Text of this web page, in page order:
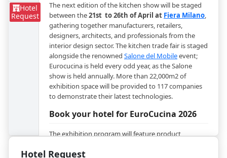
Hotel
Request
The next edition of the kitchen show will be staged
between the21st to 26th of April at Fiera Milano,
gathering together manufacturers, retailers,
designers, architects, and professionals from the
interior design sector. The kitchen trade fair is staged
alongside the renowned Salone del Mobileevent;
Eurocucina is held every odd year, as the Salone
show is held annually. More than 22,000m2 of
exhibition space will be provided to 117 companies
to demonstrate their latest technologies.
Book your hotel for EuroCucina 2026
The exhibition program will feature product
metal kitchen, lacquered kitchens, wood kitchens,
Hotel Request